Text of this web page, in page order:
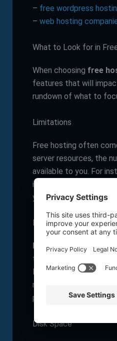
– free wordpress
– web hosting
What to Look for in
When choosing free
features that will
rundown of what to
Limitations
Free hosting often
server resources, the
available to you. For
installation or lack
your website and
Bandwidth
Bandwidthdetermines
traffic or multimedia
Infinity Freeoffer
many visitors.
performance during
Disk Space